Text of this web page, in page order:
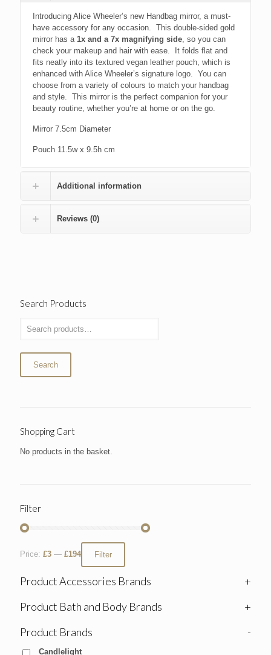
Introducing Alice Wheeler’s new Handbag mirror, a must-
have accessory for any occasion. This double-sided gold
mirror has a 1x and a 7x magnifying side, so you can
check your makeup and hair with ease. It folds flat and
fits neatly into its textured vegan leather pouch, which is
enhanced with Alice Wheeler’s signature logo. You can
choose from a variety of colours to match your handbag
and style. This mirror is the perfect companion for your
beauty routine, whether you’re at home or on the go.
Mirror 7.5cm Diameter
Pouch 11.5w x 9.5h cm
Additional information
Reviews (0)
Search Products
Search
Shopping Cart
No products in the basket.
Filter
Filter
Price: £3 — £194
Product Accessories Brands
+
Product Bath and Body Brands
+
Product Brands
-
Candlelight